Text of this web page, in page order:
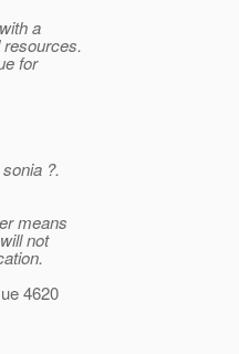
a
for
?.
means
not
4620